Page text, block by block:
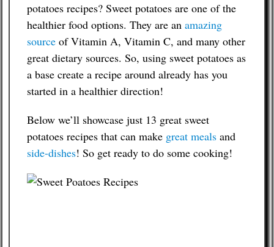
Energy Saving Tips
Contact
potatoes recipes? Sweet potatoes are one of the
healthier food options. They are an amazing
source of Vitamin A, Vitamin C, and many other
great dietary sources. So, using sweet potatoes as
a base create a recipe around already has you
started in a healthier direction!
Below we’ll showcase just 13 great sweet
potatoes recipes that can make great meals and
side-dishes! So get ready to do some cooking!